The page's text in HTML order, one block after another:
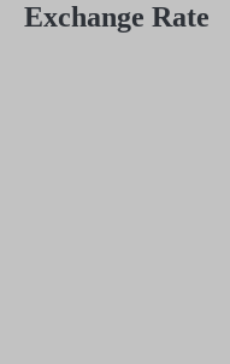
Exchange Rate